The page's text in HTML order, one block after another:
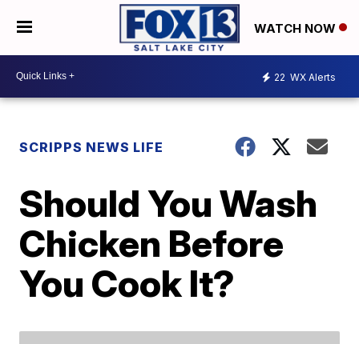
WATCH NOW
22 WX Alerts
SCRIPPS NEWS LIFE
Should You Wash
Chicken Before
You Cook It?